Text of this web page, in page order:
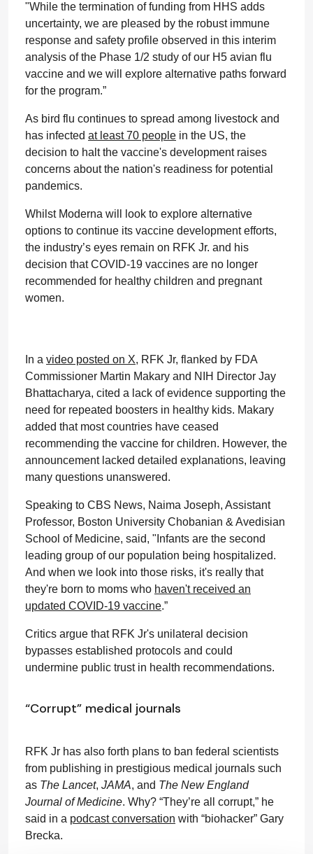
"While the termination of funding from HHS adds
uncertainty, we are pleased by the robust immune
response and safety profile observed in this interim
analysis of the Phase 1/2 study of our H5 avian flu
vaccine and we will explore alternative paths forward
for the program.”
As bird flu continues to spread among livestock and
has infected at least 70 people in the US, the
decision to halt the vaccine's development raises
concerns about the nation's readiness for potential
pandemics.
Whilst Moderna will look to explore alternative
options to continue its vaccine development efforts,
the industry’s eyes remain on RFK Jr. and his
decision that COVID-19 vaccines are no longer
recommended for healthy children and pregnant
women.
In a video posted on X, RFK Jr, flanked by FDA
Commissioner Martin Makary and NIH Director Jay
Bhattacharya, cited a lack of evidence supporting the
need for repeated boosters in healthy kids. Makary
added that most countries have ceased
recommending the vaccine for children. However, the
announcement lacked detailed explanations, leaving
many questions unanswered.
Speaking to CBS News, Naima Joseph, Assistant
Professor, Boston University Chobanian & Avedisian
School of Medicine, said, "Infants are the second
leading group of our population being hospitalized.
And when we look into those risks, it's really that
they're born to moms who haven't received an
updated COVID-19 vaccine.”
Critics argue that RFK Jr's unilateral decision
bypasses established protocols and could
undermine public trust in health recommendations.
“Corrupt” medical journals
RFK Jr has also forth plans to ban federal scientists
from publishing in prestigious medical journals such
as The Lancet, JAMA, and The New England
Journal of Medicine. Why? “They’re all corrupt,” he
said in a podcast conversation with “biohacker” Gary
Brecka.